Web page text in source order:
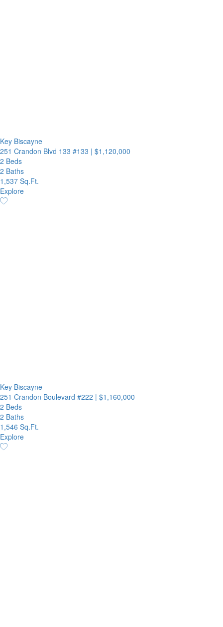
Key Biscayne
251 Crandon Blvd 133 #133 | $1,120,000
2 Beds
2 Baths
1,537 Sq.Ft.
Explore
Key Biscayne
251 Crandon Boulevard #222 | $1,160,000
2 Beds
2 Baths
1,546 Sq.Ft.
Explore